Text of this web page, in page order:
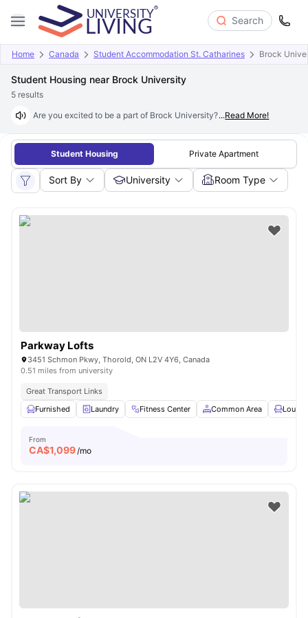
Search
Home Canada Student Accommodation St. Catharines Brock
Student Housing near Brock University
5 results
Are you excited to be a part of Brock University? Founded in 1964, it
...Read More!
Student Housing Private Apartment
Sort By University Room Type
Parkway Lofts
3451 Schmon Pkwy, Thorold, ON L2V 4Y6, Canada
0.51 miles from university
Great Transport Links
Furnished
Laundry Fitness Center Common Area
From
CA$1,099/mo